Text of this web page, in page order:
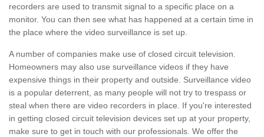
recorders are used to transmit signal to a specific place on a
monitor. You can then see what has happened at a certain time in
the place where the video surveillance is set up.
A number of companies make use of closed circuit television.
Homeowners may also use surveillance videos if they have
expensive things in their property and outside. Surveillance video
is a popular deterrent, as many people will not try to trespass or
steal when there are video recorders in place. If you're interested
in getting closed circuit television devices set up at your property,
make sure to get in touch with our professionals. We offer the